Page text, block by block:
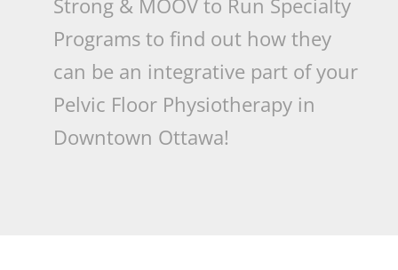
Strong & MOOV to Run Specialty
Programs to find out how they
can be an integrative part of your
Pelvic Floor Physiotherapy in
Downtown Ottawa!